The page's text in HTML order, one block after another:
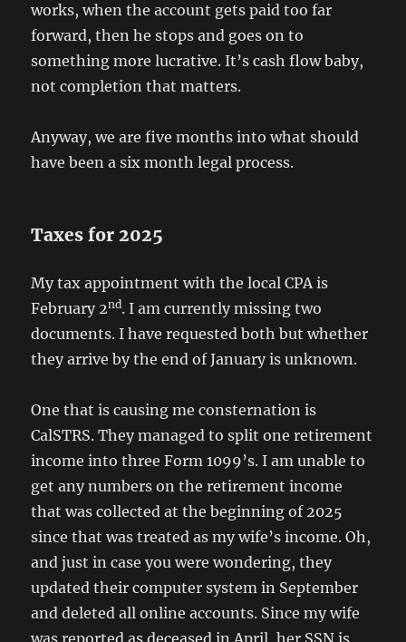
works, when the account gets paid too far
forward, then he stops and goes on to
something more lucrative. It’s cash flow baby,
not completion that matters.
Anyway, we are five months into what should
have been a six month legal process.
Taxes for 2025
My tax appointment with the local CPA is
February 2nd. I am currently missing two
documents. I have requested both but whether
they arrive by the end of January is unknown.
One that is causing me consternation is
CalSTRS. They managed to split one retirement
income into three Form 1099’s. I am unable to
get any numbers on the retirement income
that was collected at the beginning of 2025
since that was treated as my wife’s income. Oh,
and just in case you were wondering, they
updated their computer system in September
and deleted all online accounts. Since my wife
was reported as deceased in April, her SSN is